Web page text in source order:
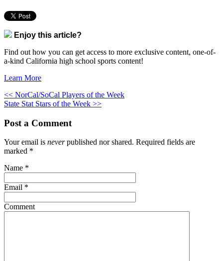
Enjoy this article?
Find out how you can get access to more exclusive content, one-of-
a-kind California high school sports content!
Learn More
<< NorCal/SoCal Players of the Week
State Stat Stars of the Week >>
Post a Comment
Your email is neverpublished nor shared. Required fields are
marked *
Name *
Email *
Comment